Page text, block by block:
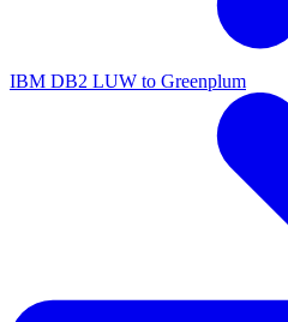
IBM DB2 LUW to Greenplum